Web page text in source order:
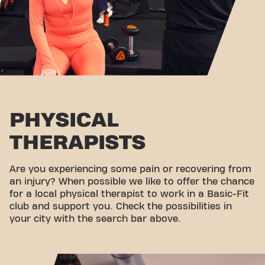
PHYSICAL
THERAPISTS
Are you experiencing some pain or recovering from
an injury? When possible we like to offer the chance
for a local physical therapist to work in a Basic-Fit
club and support you. Check the possibilities in
your city with the search bar above.